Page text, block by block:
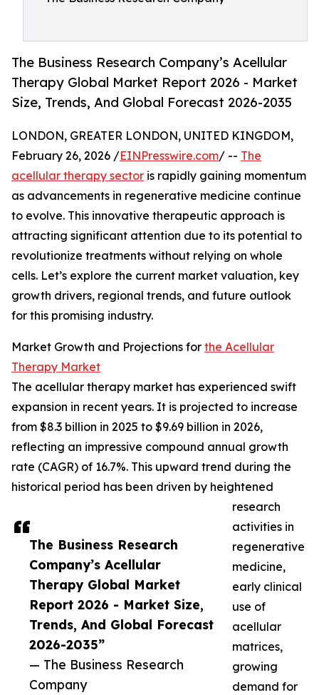
The Business Research Company’s Acellular
Therapy Global Market Report 2026 - Market
Size, Trends, And Global Forecast 2026-2035
The Business Research
Company’s Acellular
Therapy Global Market
Report 2026 - Market Size,
Trends, And Global Forecast
2026-2035”
— The Business Research
Company
LONDON, GREATER LONDON, UNITED KINGDOM,
February 26, 2026 /EINPresswire.com/ -- The
acellular therapy sector is rapidly gaining momentum
as advancements in regenerative medicine continue
to evolve. This innovative therapeutic approach is
attracting significant attention due to its potential to
revolutionize treatments without relying on whole
cells. Let’s explore the current market valuation, key
growth drivers, regional trends, and future outlook
for this promising industry.
Market Growth and Projections for the Acellular
Therapy Market
The acellular therapy market has experienced swift
expansion in recent years. It is projected to increase
from $8.3 billion in 2025 to $9.69 billion in 2026,
reflecting an impressive compound annual growth
rate (CAGR) of 16.7%. This upward trend during the
historical period has been driven by heightened
research
activities in
regenerative
medicine,
early clinical
use of
acellular
matrices,
growing
demand for